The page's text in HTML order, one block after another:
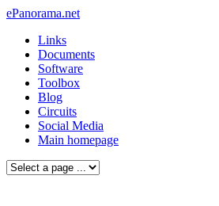
ePanorama.net
Links
Documents
Software
Toolbox
Blog
Circuits
Social Media
Main homepage